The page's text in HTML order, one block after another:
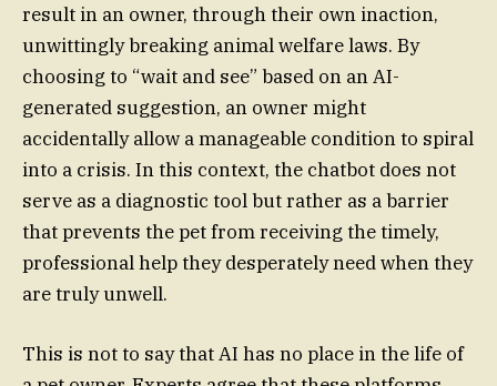
result in an owner, through their own inaction,
unwittingly breaking animal welfare laws. By
choosing to “wait and see” based on an AI-
generated suggestion, an owner might
accidentally allow a manageable condition to spiral
into a crisis. In this context, the chatbot does not
serve as a diagnostic tool but rather as a barrier
that prevents the pet from receiving the timely,
professional help they desperately need when they
are truly unwell.
This is not to say that AI has no place in the life of